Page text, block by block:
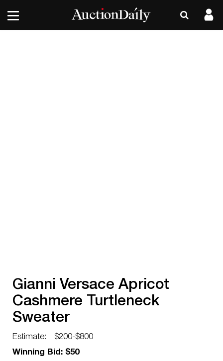
Gianni Versace Apricot
Cashmere Turtleneck
Sweater
Estimate:
$200-$800
Winning Bid: $50